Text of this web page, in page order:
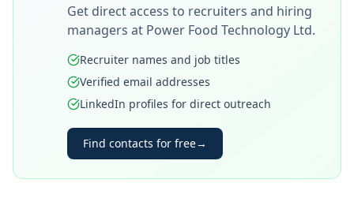
Get direct access to recruiters and hiring
managers at Power Food Technology Ltd.
Recruiter names and job titles
Verified email addresses
LinkedIn profiles for direct outreach
Find contacts for free→